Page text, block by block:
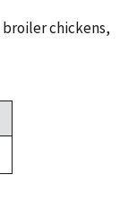
broiler chickens,